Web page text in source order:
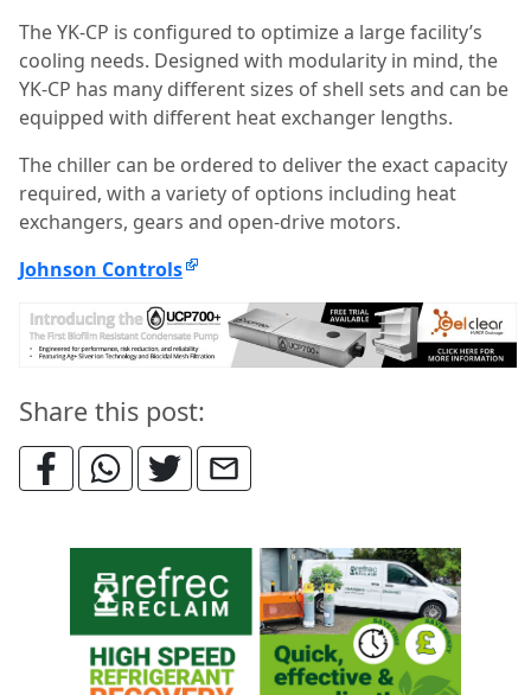
The YK-CP is configured to optimize a large facility’s
cooling needs. Designed with modularity in mind, the
YK-CP has many different sizes of shell sets and can be
equipped with different heat exchanger lengths.
The chiller can be ordered to deliver the exact capacity
required, with a variety of options including heat
exchangers, gears and open-drive motors.
Johnson Controls
Share this post: